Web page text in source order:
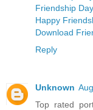
Friendship
Happy
Download
Reply
Unknown
Top rated